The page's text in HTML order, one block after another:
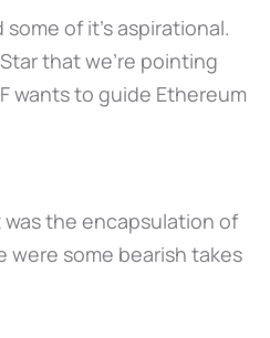
some of it's aspirational.
that we're pointing
wants to guide Ethereum
was the encapsulation of
were some bearish takes